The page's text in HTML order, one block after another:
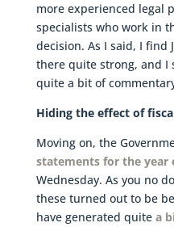
more experienced legal
specialists who work in
decision. As I said, I find
there quite strong, and I
quite a bit of
Hiding the effect of
Moving on, the
statements for the year
Wednesday. As you no
these turned out to be
have generated quite a